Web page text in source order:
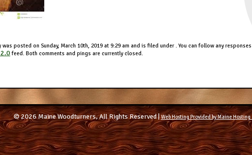
was posted on Sunday, March 10th, 2019 at 9:29 am and is filed under . You can follow any
2.0 feed. Both comments and pings are currently closed.
© 2026 Maine Woodturners, All Rights Reserved |Web Hosting Provided by Maine